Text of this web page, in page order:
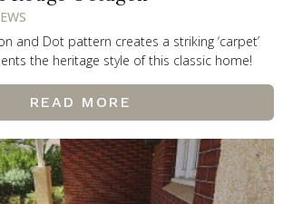
and Dot pattern creates a striking ‘carpet’
the heritage style of this classic home!
READ MORE